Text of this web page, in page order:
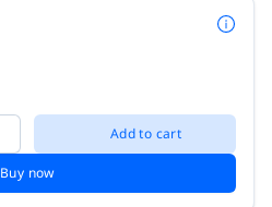
Add to cart
Buy now